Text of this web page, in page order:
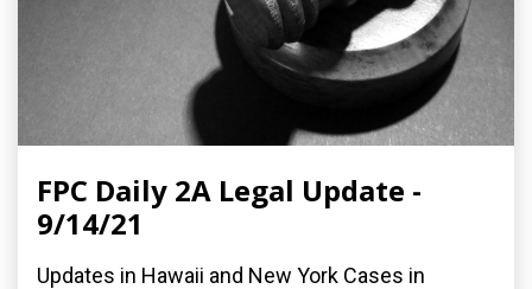
FPC Daily 2A Legal Update -
9/14/21
Updates in Hawaii and New York Cases in